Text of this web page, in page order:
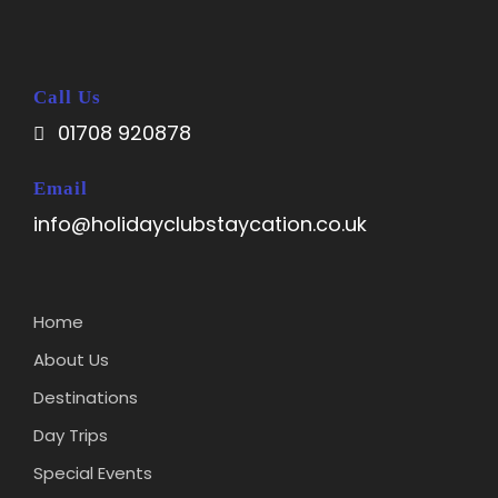
Call Us
01708 920878
Email
info@holidayclubstaycation.co.uk
Home
About Us
Destinations
Day Trips
Special Events